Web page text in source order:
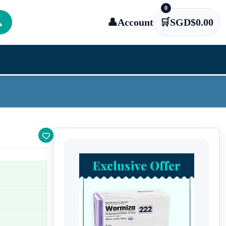
👤Account 🛒
0
SGD$0.00